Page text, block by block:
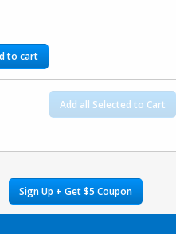
to cart
Add all Selected to Cart
Sign Up + Get $5 Coupon